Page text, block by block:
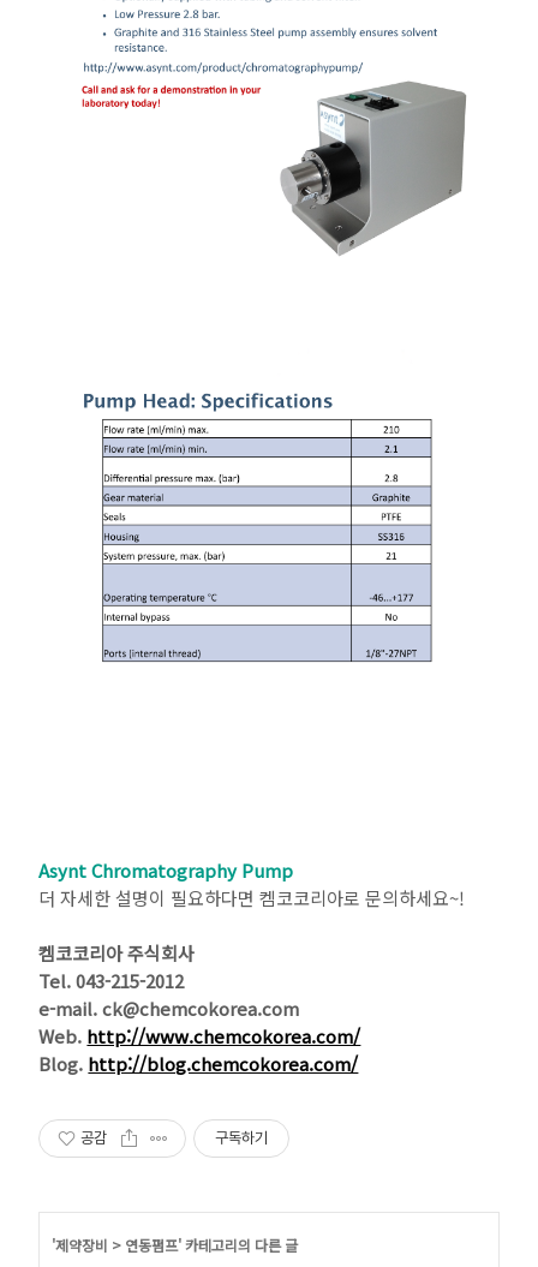
Asynt Chromatography Pump
더 자세한 설명이 필요하다면 켐코코리아로 문의하세요~!
켐코코리아 주식회사
Tel. 043-215-2012
e-mail. ck@chemcokorea.com
Web. http://www.chemcokorea.com/
Blog. http://blog.chemcokorea.com/
공감 구독하기
'제약장비 > 연동펌프' 카테고리의 다른 글